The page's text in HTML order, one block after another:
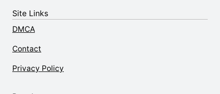
Site Links
DMCA
Contact
Privacy Policy